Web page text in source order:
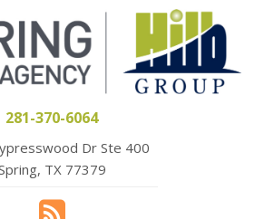
281-370-6064
Dr Ste 400
TX 77379